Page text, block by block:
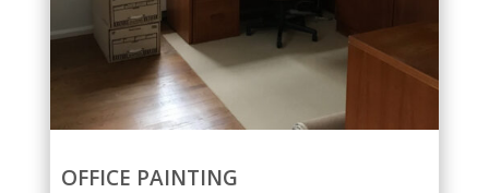
OFFICE PAINTING